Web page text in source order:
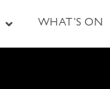
WHAT’S ON